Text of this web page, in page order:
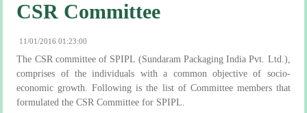
CSR Committee
11/01/2016 01:23:00
The CSR committee of SPIPL (Sundaram Packaging India Pvt. Ltd.),
comprises of the individuals with a common objective of socio-
economic growth. Following is the list of Committee members that
formulated the CSR Committee for SPIPL.